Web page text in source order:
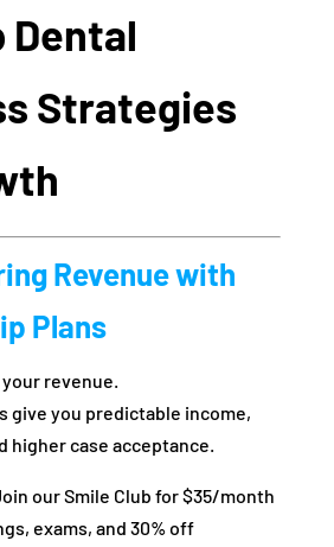
Dental
Strategies
Revenue with
Plans
your revenue.
give you predictable income,
higher case acceptance.
our Smile Club for $35/month
exams, and 30% off